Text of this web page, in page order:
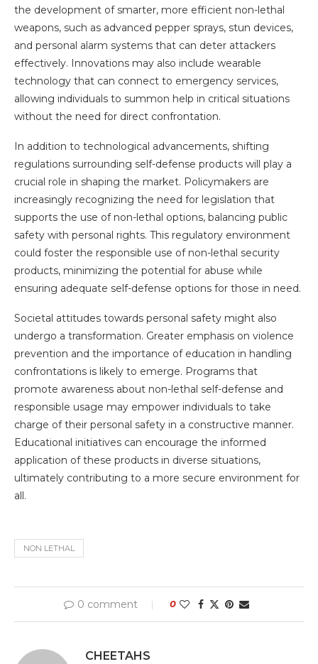
the development of smarter, more efficient non-lethal
weapons, such as advanced pepper sprays, stun devices,
and personal alarm systems that can deter attackers
effectively. Innovations may also include wearable
technology that can connect to emergency services,
allowing individuals to summon help in critical situations
without the need for direct confrontation.
In addition to technological advancements, shifting
regulations surrounding self-defense products will play a
crucial role in shaping the market. Policymakers are
increasingly recognizing the need for legislation that
supports the use of non-lethal options, balancing public
safety with personal rights. This regulatory environment
could foster the responsible use of non-lethal security
products, minimizing the potential for abuse while
ensuring adequate self-defense options for those in need.
Societal attitudes towards personal safety might also
undergo a transformation. Greater emphasis on violence
prevention and the importance of education in handling
confrontations is likely to emerge. Programs that
promote awareness about non-lethal self-defense and
responsible usage may empower individuals to take
charge of their personal safety in a constructive manner.
Educational initiatives can encourage the informed
application of these products in diverse situations,
ultimately contributing to a more secure environment for
all.
NON LETHAL
0 comment 0
CHEETAHS